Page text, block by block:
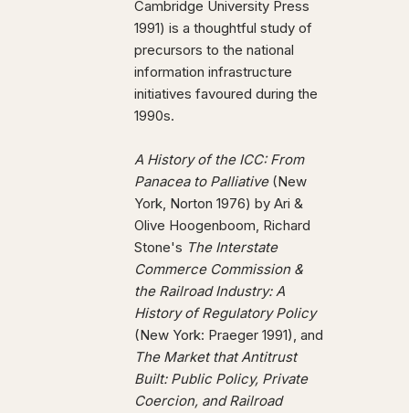
Cambridge University Press
1991) is a thoughtful study of
precursors to the national
information infrastructure
initiatives favoured during the
1990s.
A History of the ICC: From
Panacea to Palliative(New
York, Norton 1976) by Ari &
Olive Hoogenboom, Richard
Stone's The Interstate
Commerce Commission &
the Railroad Industry: A
History of Regulatory Policy
(New York: Praeger 1991), and
The Market that Antitrust
Built: Public Policy, Private
Coercion, and Railroad